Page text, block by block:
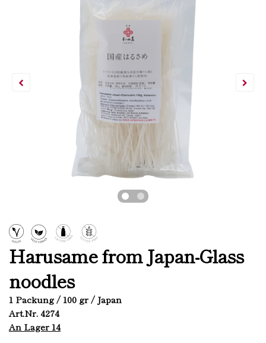
Harusame from Japan-Glass
noodles
1 Packung / 100 gr / Japan
Art.Nr. 4274
An Lager 14